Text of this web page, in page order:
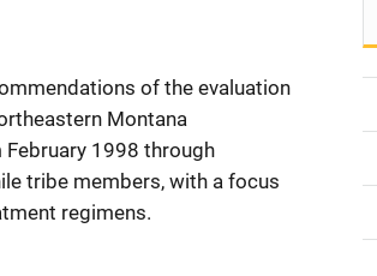
of the evaluation
Montana
1998 through
tribe members, with a focus
regimens.